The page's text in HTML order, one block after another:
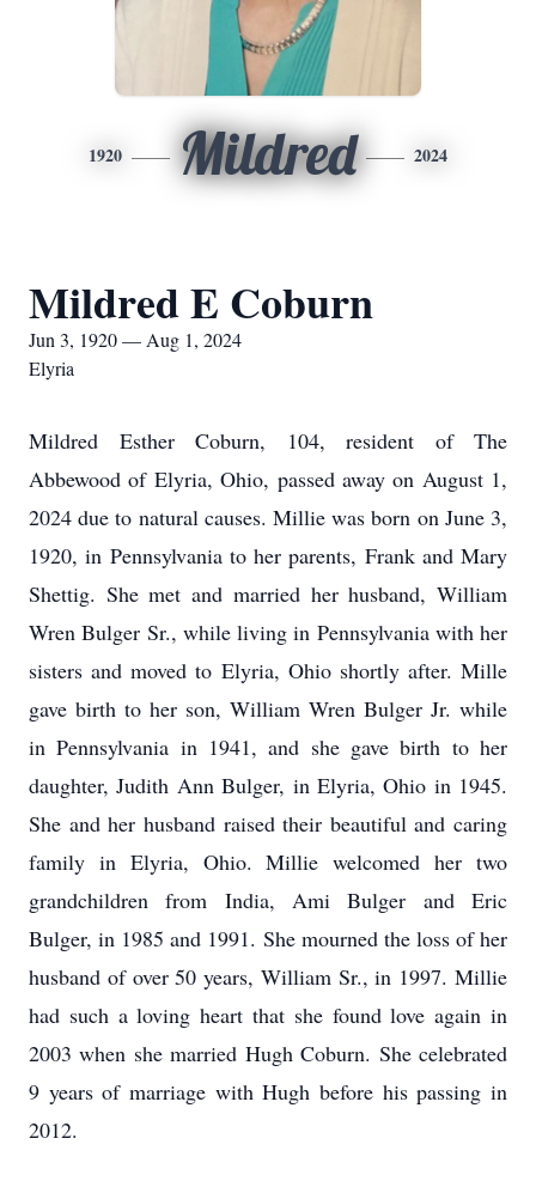
1920 Mildred 2024
Mildred E Coburn
Jun 3, 1920 — Aug 1, 2024
Elyria
Mildred Esther Coburn, 104, resident of The
Abbewood of Elyria, Ohio, passed away on August 1,
2024 due to natural causes. Millie was born on June 3,
1920, in Pennsylvania to her parents, Frank and Mary
Shettig. She met and married her husband, William
Wren Bulger Sr., while living in Pennsylvania with her
sisters and moved to Elyria, Ohio shortly after. Mille
gave birth to her son, William Wren Bulger Jr. while
in Pennsylvania in 1941, and she gave birth to her
daughter, Judith Ann Bulger, in Elyria, Ohio in 1945.
She and her husband raised their beautiful and caring
family in Elyria, Ohio. Millie welcomed her two
grandchildren from India, Ami Bulger and Eric
Bulger, in 1985 and 1991. She mourned the loss of her
husband of over 50 years, William Sr., in 1997. Millie
had such a loving heart that she found love again in
2003 when she married Hugh Coburn. She celebrated
9 years of marriage with Hugh before his passing in
2012.